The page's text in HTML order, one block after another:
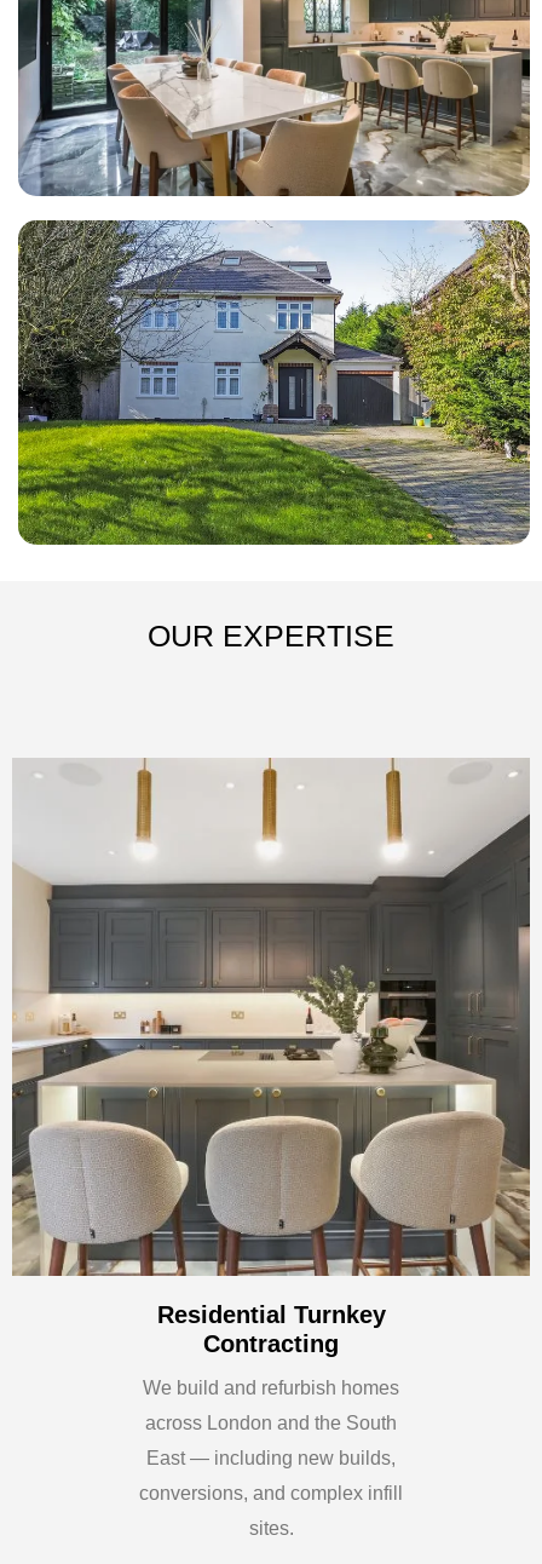
OUR EXPERTISE
Residential Turnkey
Contracting
We build and refurbish homes
across London and the South
East — including new builds,
conversions, and complex infill
sites.